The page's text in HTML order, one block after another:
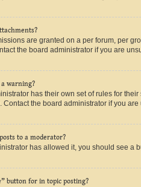
are granted on a per forum, per
the board administrator if you are
warning?
has their own set of rules for
Contact the board administrator if you
to a moderator?
has allowed it, you should see a
button for in topic posting?